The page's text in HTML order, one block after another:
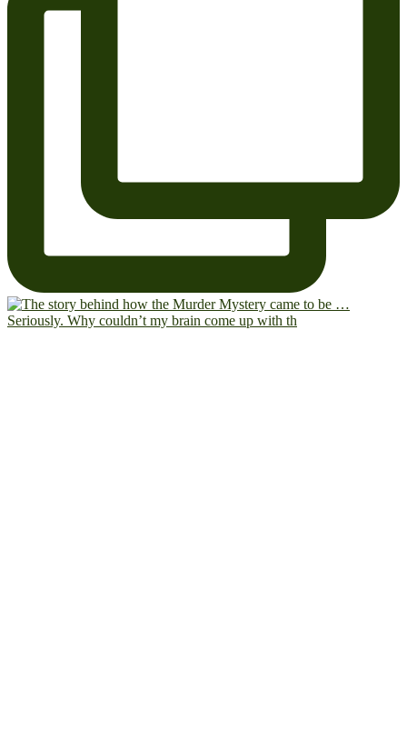
Seriously. Why couldn’t my brain come up with th